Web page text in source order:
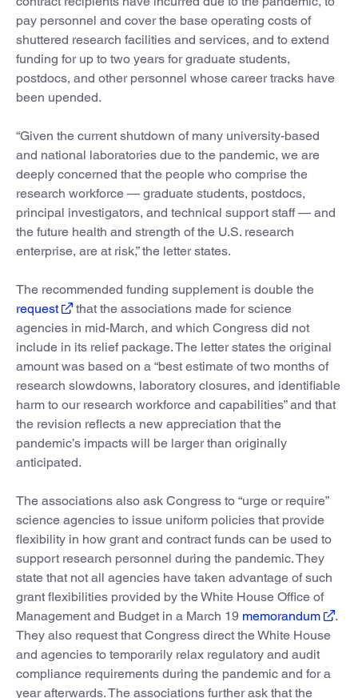
pay personnel and cover the base operating costs of
shuttered research facilities and services, and to extend
funding for up to two years for graduate students,
postdocs, and other personnel whose career tracks have
been upended.
“Given the current shutdown of many university-based
and national laboratories due to the pandemic, we are
deeply concerned that the people who comprise the
research workforce — graduate students, postdocs,
principal investigators, and technical support staff — and
the future health and strength of the U.S. research
enterprise, are at risk,” the letter states.
The recommended funding supplement is double the
request
that the associations made for science
agencies in mid-March, and which Congress did not
include in its relief package. The letter states the original
amount was based on a “best estimate of two months of
research slowdowns, laboratory closures, and identifiable
harm to our research workforce and capabilities” and that
the revision reflects a new appreciation that the
pandemic’s impacts will be larger than originally
anticipated.
The associations also ask Congress to “urge or require”
science agencies to issue uniform policies that provide
flexibility in how grant and contract funds can be used to
support research personnel during the pandemic. They
state that not all agencies have taken advantage of such
grant flexibilities provided by the White House Office of
Management and Budget in a March 19 memorandum
.
They also request that Congress direct the White House
and agencies to temporarily relax regulatory and audit
compliance requirements during the pandemic and for a
year afterwards. The associations further ask that the